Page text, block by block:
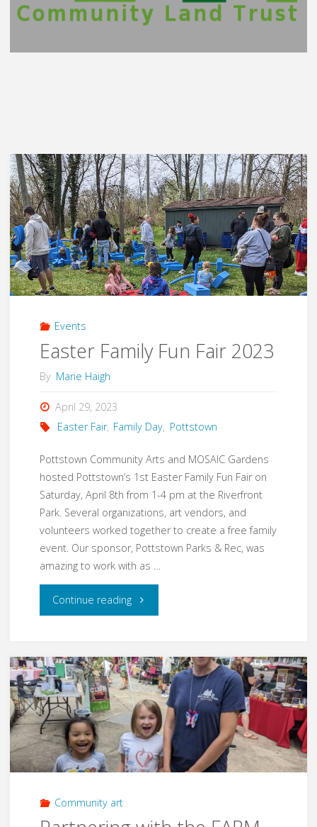
Events
Easter Family Fun Fair 2023
By Marie Haigh
April 29, 2023
Easter Fair, Family Day, Pottstown
Pottstown Community Arts and MOSAIC Gardens
hosted Pottstown’s 1st Easter Family Fun Fair on
Saturday, April 8th from 1-4 pm at the Riverfront
Park. Several organizations, art vendors, and
volunteers worked together to create a free family
event. Our sponsor, Pottstown Parks & Rec, was
amazing to work with as …
Continue reading"Easter
Fun
Fair
2023"
Community art